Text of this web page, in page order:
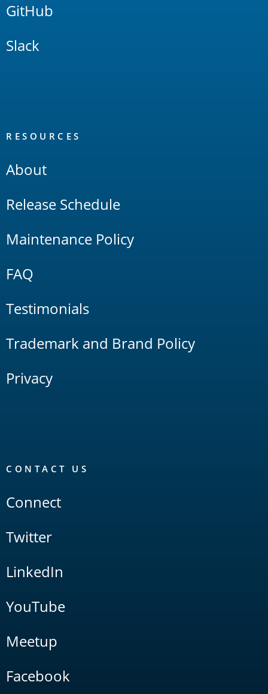
GitHub
Slack
RESOURCES
About
Release Schedule
Maintenance Policy
FAQ
Testimonials
Trademark and Brand Policy
Privacy
CONTACT US
Connect
Twitter
LinkedIn
YouTube
Meetup
Facebook